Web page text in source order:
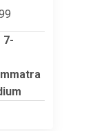
7-